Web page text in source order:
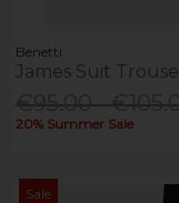
Benetti
James Suit
20% Summer Sale
Sale